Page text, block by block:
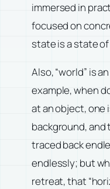
immersed in
focused on
state is a state
Also, “world” is
example, when
at an object, one
background, and
traced back
endlessly; but
retreat, that